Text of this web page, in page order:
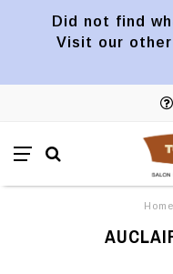
Did not find
Visit our
Home